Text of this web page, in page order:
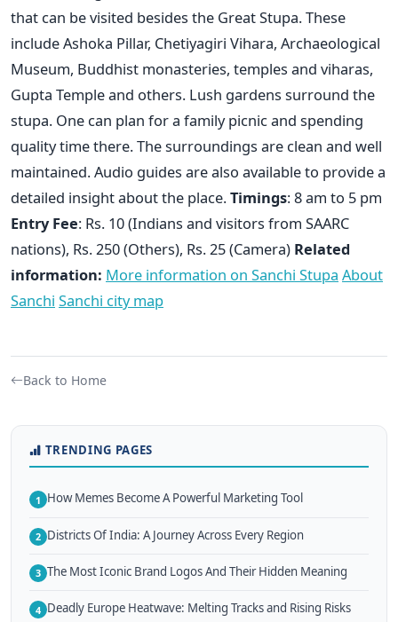
that can be visited besides the Great Stupa. These
include Ashoka Pillar, Chetiyagiri Vihara, Archaeological
Museum, Buddhist monasteries, temples and viharas,
Gupta Temple and others. Lush gardens surround the
stupa. One can plan for a family picnic and spending
quality time there. The surroundings are clean and well
maintained. Audio guides are also available to provide a
detailed insight about the place.Timings: 8 am to 5 pm
Entry Fee: Rs. 10 (Indians and visitors from SAARC
nations), Rs. 250 (Others), Rs. 25 (Camera) Related
information: More information on Sanchi Stupa About
Sanchi Sanchi city map
Back to Home
TRENDING PAGES
1 How Memes Become A Powerful Marketing Tool
2 Districts Of India: A Journey Across Every Region
3 The Most Iconic Brand Logos And Their Hidden Meaning
4 Deadly Europe Heatwave: Melting Tracks and Rising Risks